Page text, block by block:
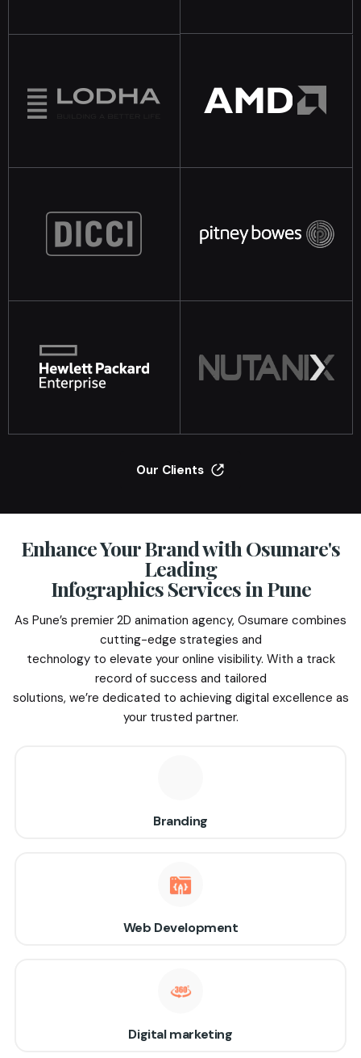
Our Clients
Enhance Your Brand with Osumare's
Leading
Infographics Services in Pune
As Pune’s premier 2D animation agency, Osumare combines
cutting-edge strategies and
technology to elevate your online visibility. With a track
record of success and tailored
solutions, we’re dedicated to achieving digital excellence as
your trusted partner.
Branding
Web Development
Digital marketing